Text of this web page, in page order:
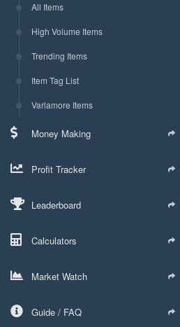
All Items
High Volume Items
Trending Items
Item Tag List
Varlamore Items
Money Making
Profit Tracker
Leaderboard
Calculators
Market Watch
Guide / FAQ